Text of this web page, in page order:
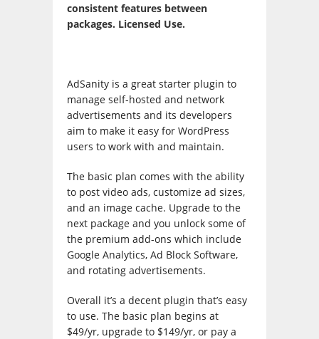
consistent features between
packages. Licensed Use.
AdSanity is a great starter plugin to
manage self-hosted and network
advertisements and its developers
aim to make it easy for WordPress
users to work with and maintain.
The basic plan comes with the ability
to post video ads, customize ad sizes,
and an image cache. Upgrade to the
next package and you unlock some of
the premium add-ons which include
Google Analytics, Ad Block Software,
and rotating advertisements.
Overall it’s a decent plugin that’s easy
to use. The basic plan begins at
$49/yr, upgrade to $149/yr, or pay a